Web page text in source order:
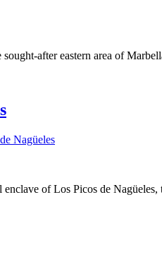
after eastern area of
Nagüeles
of Los Picos de